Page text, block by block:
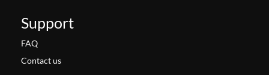
Support
FAQ
Contact us